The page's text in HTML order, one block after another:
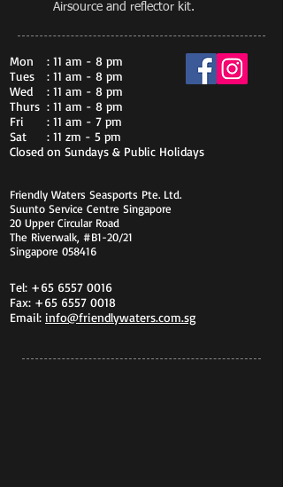
Airsource and reflector kit.
Mon
Tues
Wed
Thurs
Fri
Sat
Closed on Sundays & Public Holidays
: 11 am - 8 pm
: 11 am - 8 pm
: 11 am - 8 pm
: 11 am - 8 pm
: 11 am - 7 pm
: 11 zm - 5 pm
Friendly Waters Seasports Pte. Ltd.
Suunto Service Centre Singapore
20 Upper Circular Road
The Riverwalk, #B1-20/21
Singapore 058416
Tel: +65 6557 0016
Fax: +65 6557 0018
Email: info@friendlywaters.com.sg